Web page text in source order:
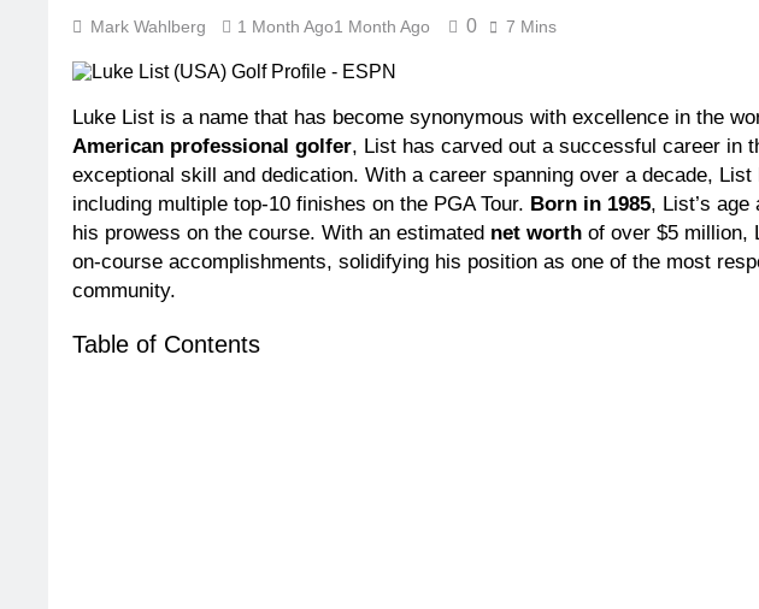
3 Weeks Ago 3 Weeks Ago
Ant Anstead Net Worth, Age, TV
3 Weeks Ago3 Weeks Ago
Sunny Anderson Net Worth, Age,
3 Weeks Ago3 Weeks Ago
Mark Wahlberg 1 Month Ago1 Month Ago 0 7 Mins
Luke List is a name that has become synonymous with excellence in the
American professional golfer, List has carved out a successful career in
exceptional skill and dedication. With a career spanning over a decade,
including multiple top-10 finishes on the PGA Tour. Born in 1985, List’s
his prowess on the course. With an estimated net worth of over $5 million,
on-course accomplishments, solidifying his position as one of the most
community.
Table of Contents